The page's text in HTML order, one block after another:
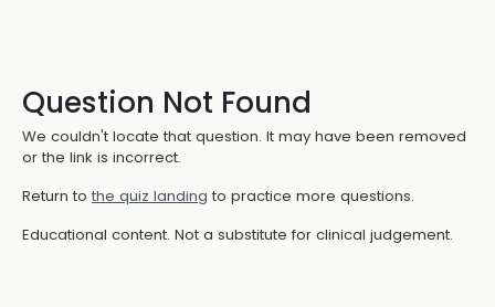
Question Not Found
We couldn't locate that question. It may have been removed
or the link is incorrect.
Return to the quiz landing to practice more questions.
Educational content. Not a substitute for clinical judgement.